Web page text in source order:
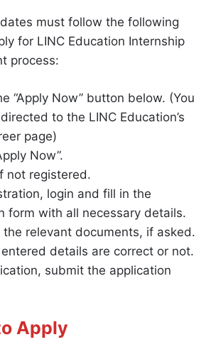
must follow the following
for LINC Education Internship
process:
“Apply Now” button below. (You
to the LINC Education’s
page)
Now”.
not registered.
login and fill in the
form with all necessary details.
the relevant documents, if asked.
details are correct or not.
submit the application
Apply